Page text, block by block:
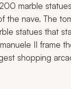
marble
the nave. The
statues that
II frame
shopping